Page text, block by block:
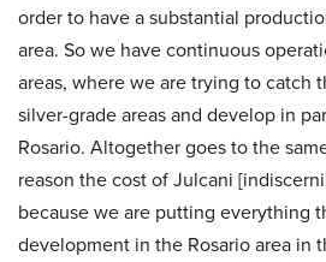
order to have a substantial
area. So we have continuous
areas, where we are trying to catch
silver-grade areas and develop in
Rosario. Altogether goes to the
reason the cost of Julcani
because we are putting everything
development in the Rosario area in